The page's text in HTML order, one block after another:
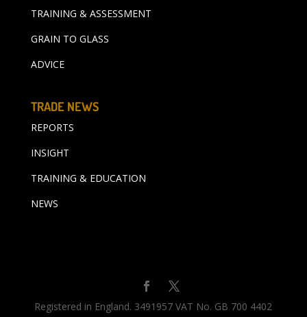
TRAINING & ASSESSMENT
GRAIN TO GLASS
ADVICE
TRADE NEWS
REPORTS
INSIGHT
TRAINING & EDUCATION
NEWS
Registered in England. 3491957 VAT No. GB 700 4402